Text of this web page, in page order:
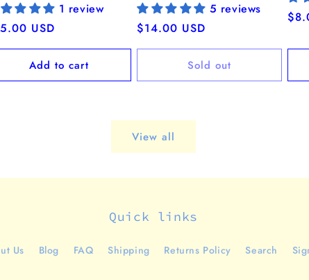
1 review
USD
Add to cart
5 reviews
Regular
price
$14.00 USD
Sold out
View all
Quick links
Us Blog FAQ Shipping Returns Policy Search